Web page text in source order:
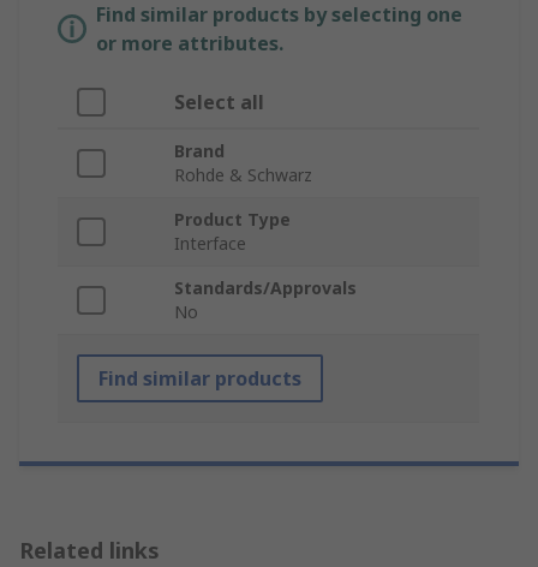
Find similar products by selecting one
or more attributes.
Select all
Brand
Rohde & Schwarz
Product Type
Interface
Standards/Approvals
No
Find similar products
Related links